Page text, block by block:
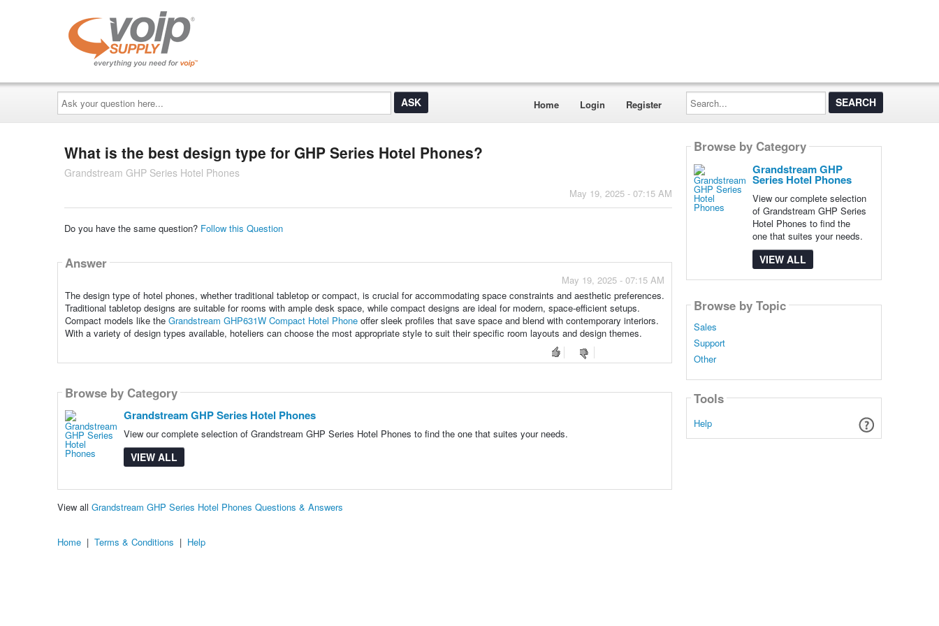
Ask
your
question
here...
Home Login Register
Search...
What is the best design type for GHP Series Hotel Phones?
Grandstream GHP Series Hotel Phones
May 19, 2025 - 07:15 AM
Do you have the same question? Follow this Question
Answer
May 19, 2025 - 07:15 AM
The design type of hotel phones, whether traditional tabletop or compact, is crucial for accommodating space constraints and aesthetic preferences.
Traditional tabletop designs are suitable for rooms with ample desk space, while compact designs are ideal for modern, space-efficient setups.
Compact models like the Grandstream GHP631W Compact Hotel Phoneoffer sleek profiles that save space and blend with contemporary interiors.
With a variety of design types available, hoteliers can choose the most appropriate style to suit their specific room layouts and design themes.
Browse by Category
Grandstream GHP Series Hotel Phones
View our complete selection of Grandstream GHP Series Hotel Phones to find the one that suites your needs.
VIEW ALL
View all Grandstream GHP Series Hotel Phones Questions & Answers
Browse by Category
Grandstream GHP
Series Hotel Phones
View our complete selection
of Grandstream GHP Series
Hotel Phones to find the
one that suites your needs.
VIEW ALL
Browse by Topic
Sales
Support
Other
Tools
Help
Home | Terms & Conditions | Help